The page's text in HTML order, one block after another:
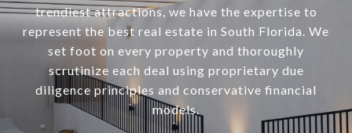
trendiest attractions, we have the expertise to
represent the best real estate in South Florida. We
set foot on every property and thoroughly
scrutinize each deal using proprietary due
diligence principles and conservative financial
models.